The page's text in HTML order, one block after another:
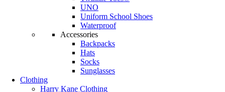
UNO
Uniform School Shoes
Waterproof
Accessories
Backpacks
Hats
Socks
Sunglasses
Clothing
Harry Kane Clothing